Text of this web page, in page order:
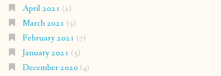
April 2021 (2)
March 2021 (5)
February 2021 (7)
January 2021 (3)
December 2020 (4)